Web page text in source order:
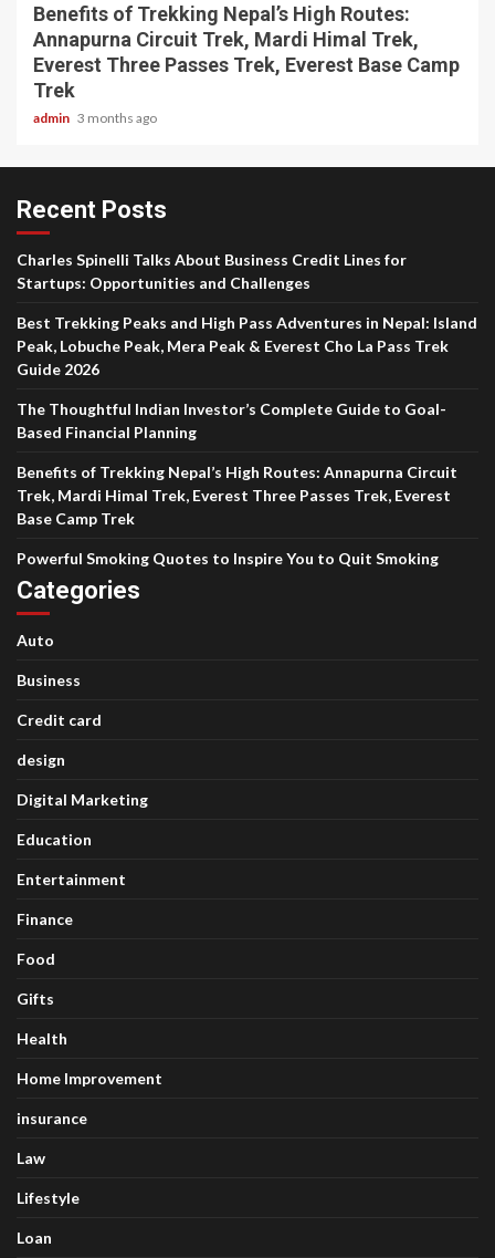
Benefits of Trekking Nepal’s High Routes:
Annapurna Circuit Trek, Mardi Himal Trek,
Everest Three Passes Trek, Everest Base Camp
Trek
admin 3 months ago
Recent Posts
Charles Spinelli Talks About Business Credit Lines for
Startups: Opportunities and Challenges
Best Trekking Peaks and High Pass Adventures in Nepal: Island
Peak, Lobuche Peak, Mera Peak & Everest Cho La Pass Trek
Guide 2026
The Thoughtful Indian Investor’s Complete Guide to Goal-
Based Financial Planning
Benefits of Trekking Nepal’s High Routes: Annapurna Circuit
Trek, Mardi Himal Trek, Everest Three Passes Trek, Everest
Base Camp Trek
Powerful Smoking Quotes to Inspire You to Quit Smoking
Categories
Auto
Business
Credit card
design
Digital Marketing
Education
Entertainment
Finance
Food
Gifts
Health
Home Improvement
insurance
Law
Lifestyle
Loan